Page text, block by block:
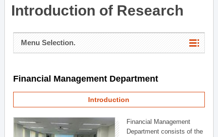
Introduction of Research
Menu Selection.
Financial Management Department
Introduction
Financial Management
Department consists of the